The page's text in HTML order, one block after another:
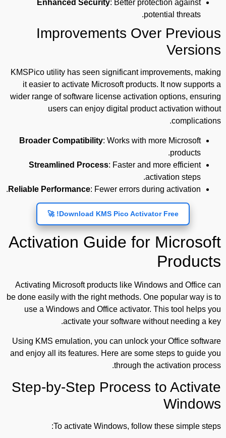
Enhanced Security: Better protection against
potential threats.
Improvements Over Previous
Versions
KMSPico utility has seen significant improvements, making
it easier to activate Microsoft products. It now supports a
wider range of software license activation options, ensuring
users can enjoy digital product activation without
complications.
Broader Compatibility: Works with more Microsoft
products.
Streamlined Process: Faster and more efficient
activation steps.
Reliable Performance: Fewer errors during activation.
Download KMS Pico Activator Free! 🚀
Activation Guide for Microsoft
Products
Activating Microsoft products like Windows and Office can
be done easily with the right methods. One popular way is to
use a Windows and Office activator. This tool helps you
activate your software without needing a key.
Using KMS emulation, you can unlock your Office software
and enjoy all its features. Here are some steps to guide you
through the activation process.
Step-by-Step Process to Activate
Windows
To activate Windows, follow these simple steps: